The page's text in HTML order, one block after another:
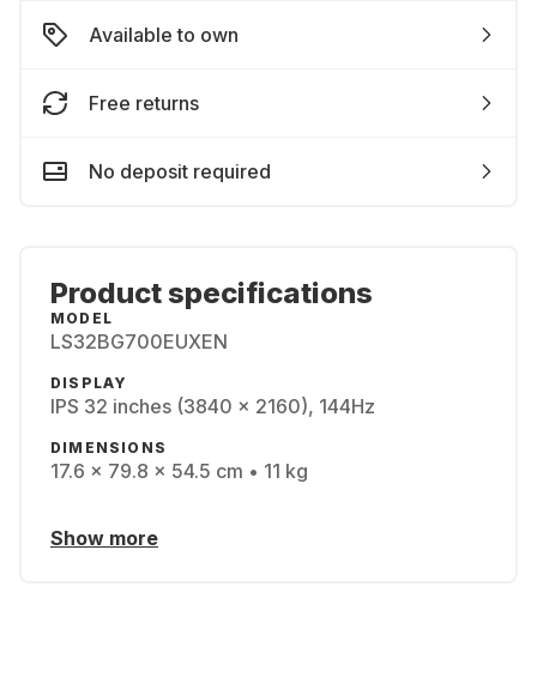
Available to own
Free returns
No deposit required
Product specifications
MODEL
LS32BG700EUXEN
DISPLAY
IPS 32 inches (3840 x 2160), 144Hz
DIMENSIONS
17.6 x 79.8 x 54.5 cm • 11 kg
Show more